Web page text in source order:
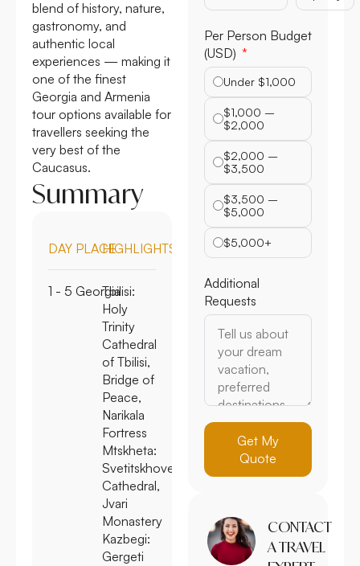
blend of history, nature,
gastronomy, and
authentic local
experiences — making it
one of the finest
Georgia and Armenia
tour options available for
travellers seeking the
very best of the
Caucasus.
Summary
DAY PLACEHIGHLIGHTS
1 - 5 Georgia
Tbilisi:
Holy
Trinity
Cathedral
of Tbilisi,
Bridge of
Peace,
Narikala
Fortress
Mtskheta:
Svetitskhoveli
Cathedral,
Jvari
Monastery
Kazbegi:
Gergeti
Per Person Budget
(USD)
Under $1,000
$1,000 –
$2,000
$2,000 –
$3,500
$3,500 –
$5,000
$5,000+
Additional
Requests
Get My
Quote
CONTACT
A TRAVEL